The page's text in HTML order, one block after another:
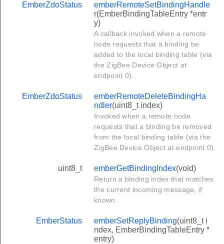
EmberZdoStatus
emberRemoteSetBindingHandle
r(EmberBindingTableEntry *entr
y)
A callback invoked when a remote
node requests that a binding be
added to the local binding table (via
the ZigBee Device Object at
endpoint 0).
EmberZdoStatus
emberRemoteDeleteBindingHa
ndler(uint8_t index)
Invoked when a remote node
requests that a binding be removed
from the local binding table (via the
ZigBee Device Object at endpoint 0).
uint8_t emberGetBindingIndex(void)
Return a binding index that matches
the current incoming message, if
known.
EmberStatus emberSetReplyBinding(uint8_t i
ndex, EmberBindingTableEntry *
entry)